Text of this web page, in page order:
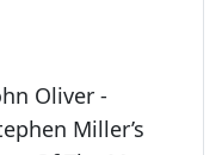
Oliver -
Miller’s